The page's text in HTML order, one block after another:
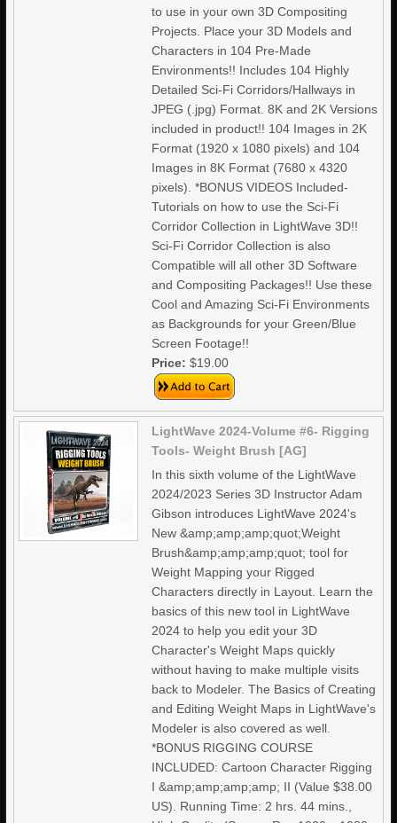
to use in your own 3D Compositing
Projects. Place your 3D Models and
Characters in 104 Pre-Made
Environments!! Includes 104 Highly
Detailed Sci-Fi Corridors/Hallways in
JPEG (.jpg) Format. 8K and 2K Versions
included in product!! 104 Images in 2K
Format (1920 x 1080 pixels) and 104
Images in 8K Format (7680 x 4320
pixels). *BONUS VIDEOS Included-
Tutorials on how to use the Sci-Fi
Corridor Collection in LightWave 3D!!
Sci-Fi Corridor Collection is also
Compatible will all other 3D Software
and Compositing Packages!! Use these
Cool and Amazing Sci-Fi Environments
as Backgrounds for your Green/Blue
Screen Footage!!
Price:$19.00
LightWave 2024-Volume #6- Rigging
Tools- Weight Brush [AG]
In this sixth volume of the LightWave
2024/2023 Series 3D Instructor Adam
Gibson introduces LightWave 2024's
New &amp;amp;amp;quot;Weight
Brush&amp;amp;amp;quot; tool for
Weight Mapping your Rigged
Characters directly in Layout. Learn the
basics of this new tool in LightWave
2024 to help you edit your 3D
Character's Weight Maps quickly
without having to make multiple visits
back to Modeler. The Basics of Creating
and Editing Weight Maps in LightWave's
Modeler is also covered as well.
*BONUS RIGGING COURSE
INCLUDED: Cartoon Character Rigging
I &amp;amp;amp;amp; II (Value $38.00
US). Running Time: 2 hrs. 44 mins.,